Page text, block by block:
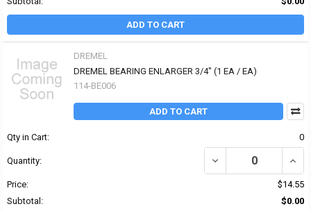
ADD TO CART
DREMEL
DREMEL BEARING ENLARGER 3/4" (1 EA / EA)
114-BE006
ADD TO CART
Qty in Cart: 0
Quantity: DECREASE QUANTITY
Price:
$14.55
Subtotal:
$0.00